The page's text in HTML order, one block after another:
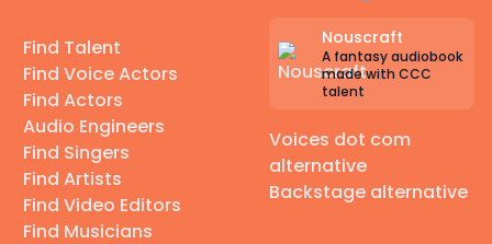
Find Talent
Find Voice Actors
Find Actors
Audio Engineers
Find Singers
Find Artists
Find Video Editors
Find Musicians
Nouscraft
A fantasy audiobook
made with CCC
talent
Voices dot com
alternative
Backstage alternative